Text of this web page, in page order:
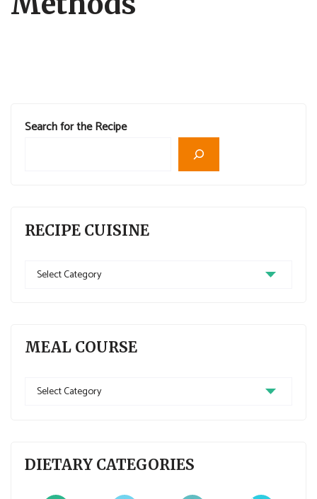
Search for the Recipe
RECIPE CUISINE
Recipe
MEAL COURSE
Meal
DIETARY CATEGORIES